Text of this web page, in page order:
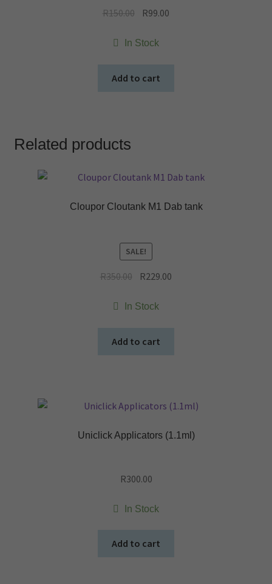
R150.00
Original
was:
R99.00
In Stock
Add to cart
Related products
Cloupor Cloutank M1 Dab tank
SALE!
R350.00
Original
was:
R229.00
In Stock
Add to cart
Uniclick Applicators (1.1ml)
R300.00
In Stock
Add to cart